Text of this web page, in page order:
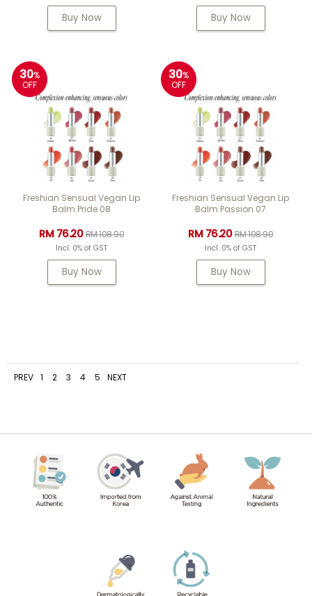
Buy Now Buy Now
30%
OFF
Freshian Sensual Vegan Lip
Balm Pride 08
RM 76.20RM 108.90
Incl. 0% of GST
Buy Now
30%
OFF
Freshian Sensual Vegan Lip
Balm Passion 07
RM 76.20RM 108.90
Incl. 0% of GST
Buy Now
PREV 1 2 3 4 5 NEXT